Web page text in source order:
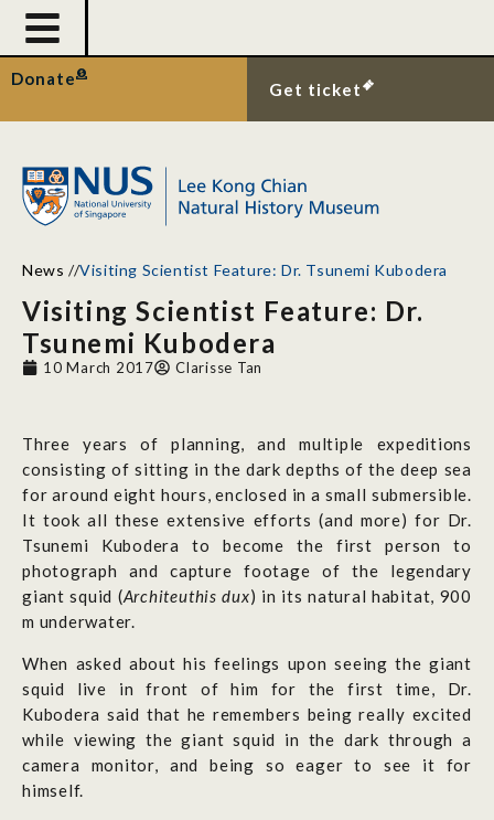
Donate
Get ticket
News //Visiting Scientist Feature: Dr. Tsunemi Kubodera
Visiting Scientist Feature: Dr.
Tsunemi Kubodera
10 March 2017 Clarisse Tan
Three years of planning, and multiple expeditions
consisting of sitting in the dark depths of the deep sea
for around eight hours, enclosed in a small submersible.
It took all these extensive efforts (and more) for Dr.
Tsunemi Kubodera to become the first person to
photograph and capture footage of the legendary
giant squid (Architeuthis dux) in its natural habitat, 900
m underwater.
When asked about his feelings upon seeing the giant
squid live in front of him for the first time, Dr.
Kubodera said that he remembers being really excited
while viewing the giant squid in the dark through a
camera monitor, and being so eager to see it for
himself.